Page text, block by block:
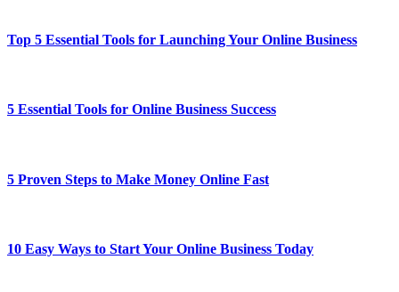
Top 5 Essential Tools for Launching Your Online Business
5 Essential Tools for Online Business Success
5 Proven Steps to Make Money Online Fast
10 Easy Ways to Start Your Online Business Today